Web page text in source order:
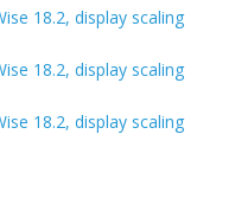
18.2, display scaling
18.2, display scaling
18.2, display scaling